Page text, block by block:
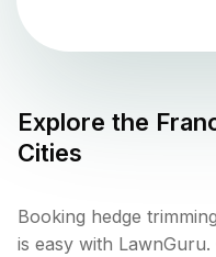
Explore the
Cities
Booking hedge
is easy with